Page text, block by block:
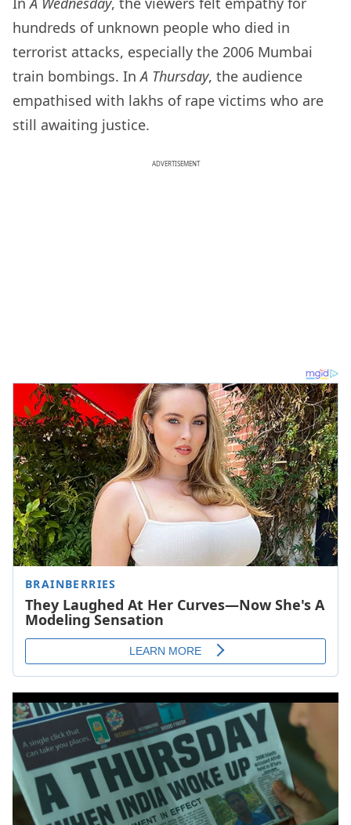
hundreds of unknown people who died in
terrorist attacks, especially the 2006 Mumbai
train bombings. InA Thursday, the audience
empathised with lakhs of rape victims who are
still awaiting justice.
ADVERTISEMENT